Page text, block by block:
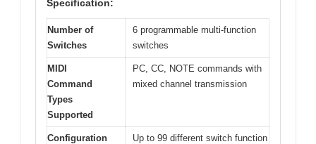
Specification:
Number of
Switches
6 programmable multi-function
switches
MIDI
Command
Types
Supported
PC, CC, NOTE commands with
mixed channel transmission
Configuration
Up to 99 different switch function